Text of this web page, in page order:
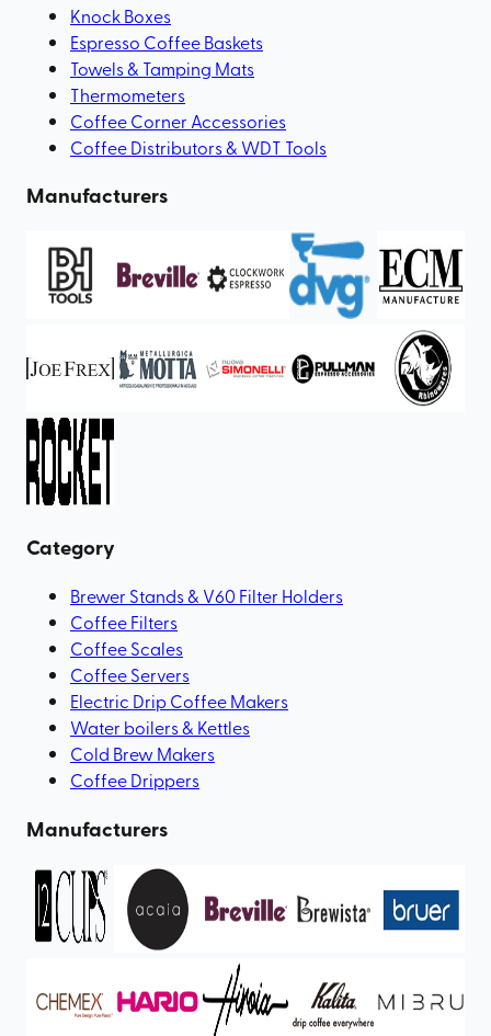
Knock Boxes
Espresso Coffee Baskets
Towels & Tamping Mats
Thermometers
Coffee Corner Accessories
Coffee Distributors & WDT Tools
Manufacturers
Category
Brewer Stands & V60 Filter Holders
Coffee Filters
Coffee Scales
Coffee Servers
Electric Drip Coffee Makers
Water boilers & Kettles
Cold Brew Makers
Coffee Drippers
Manufacturers